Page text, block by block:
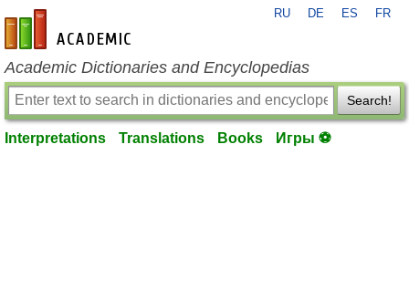
en-academic.com
RU DE ES FR
Academic Dictionaries and Encyclopedias
Search!
Interpretations Translations Books Игры ⚽